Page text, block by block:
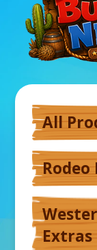
All
Rodeo
Extras